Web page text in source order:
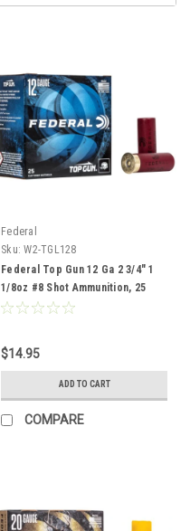
Federal
Sku: W2-TGL128
Federal Top Gun 12 Ga 2 3/4" 1
1/8oz #8 Shot Ammunition, 25
Rounds
$14.95
ADD TO CART
COMPARE